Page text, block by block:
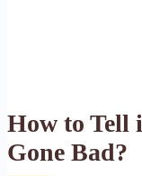
How to Tell
Gone Bad?